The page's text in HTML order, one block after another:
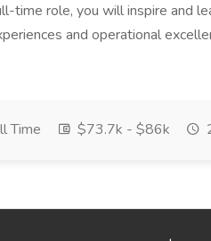
time role, you will inspire and
and operational
Time $73.7k - $86k